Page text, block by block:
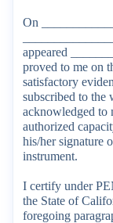
On
appeared
proved to me on
satisfactory
subscribed to the
acknowledged to
authorized
his/her signature
instrument.
I certify under
the State of
foregoing